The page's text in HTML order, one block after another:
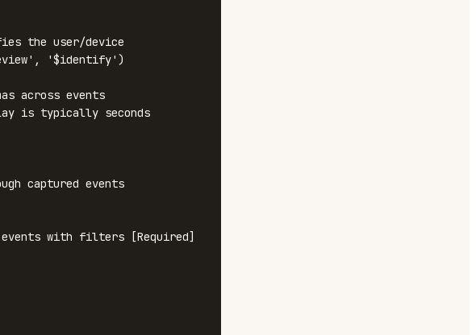
the user/device
'$identify')
across events
is typically seconds
captured events
events with filters [Required]